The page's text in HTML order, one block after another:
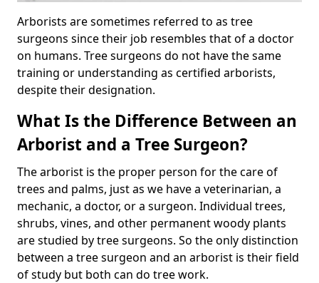
Arborists are sometimes referred to as tree
surgeons since their job resembles that of a doctor
on humans. Tree surgeons do not have the same
training or understanding as certified arborists,
despite their designation.
What Is the Difference Between an
Arborist and a Tree Surgeon?
The arborist is the proper person for the care of
trees and palms, just as we have a veterinarian, a
mechanic, a doctor, or a surgeon. Individual trees,
shrubs, vines, and other permanent woody plants
are studied by tree surgeons. So the only distinction
between a tree surgeon and an arborist is their field
of study but both can do tree work.